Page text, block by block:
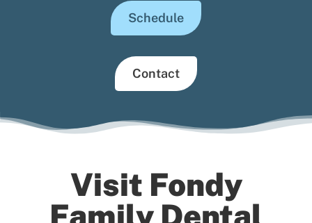
Schedule
Contact
Visit Fondy
Family Dental